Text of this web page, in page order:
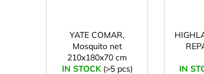
YATE COMAR,
Mosquito net
210x180x70 cm
IN STOCK (>5 pcs) IN